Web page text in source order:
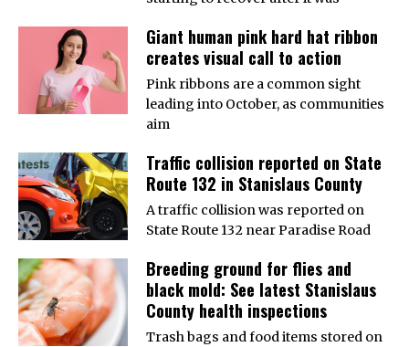
Giant human pink hard hat ribbon
creates visual call to action
Pink ribbons are a common sight
leading into October, as communities
aim
Traffic collision reported on State
Route 132 in Stanislaus County
A traffic collision was reported on
State Route 132 near Paradise Road
Breeding ground for flies and
black mold: See latest Stanislaus
County health inspections
Trash bags and food items stored on